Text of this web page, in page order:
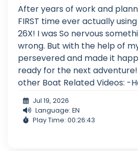
After years of work and
FIRST time ever actually
26X! I was So nervous
wrong. But with the help of
persevered and made it
ready for the next
other Boat Related Videos: -
Jul 19, 2026
Language: EN
Play Time: 00:26:43